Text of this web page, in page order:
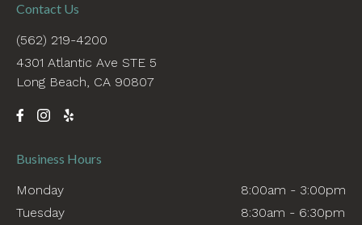
Contact Us
(562) 219-4200
4301 Atlantic Ave STE 5
Long Beach, CA 90807
Business Hours
Monday
Tuesday
8:00am - 3:00pm
8:30am - 6:30pm